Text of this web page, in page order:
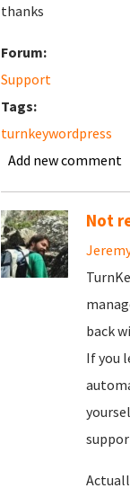
thanks
Forum:
Support
Tags:
turnkeywordpress
Add new comment
Not
back
If you